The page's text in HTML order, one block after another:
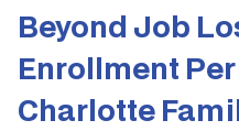
Beyond Job
Enrollment
Charlotte